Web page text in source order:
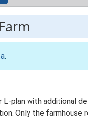
.
plan with additional
Only the farmhouse